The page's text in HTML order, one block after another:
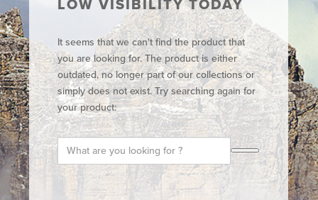
LOW VISIBILITY TODAY
It seems that we can't find the product that
you are looking for. The product is either
outdated, no longer part of our collections or
simply does not exist. Try searching again for
your product: